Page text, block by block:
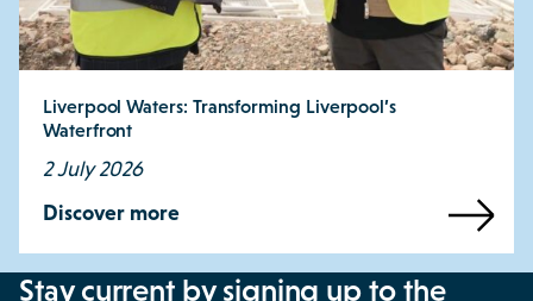
Liverpool Waters: Transforming Liverpool’s
Waterfront
2 July 2026
Discover more
Stay current by signing up to the